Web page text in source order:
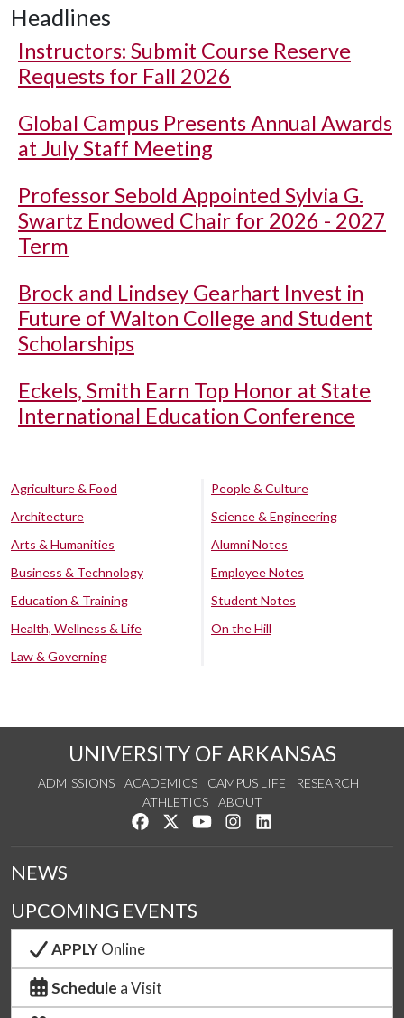
Headlines
Instructors: Submit Course Reserve
Requests for Fall 2026
Global Campus Presents Annual Awards
at July Staff Meeting
Professor Sebold Appointed Sylvia G.
Swartz Endowed Chair for 2026 - 2027
Term
Brock and Lindsey Gearhart Invest in
Future of Walton College and Student
Scholarships
Eckels, Smith Earn Top Honor at State
International Education Conference
Agriculture & Food
Architecture
Arts & Humanities
Business & Technology
Education & Training
Health, Wellness & Life
Law & Governing
People & Culture
Science & Engineering
Alumni Notes
Employee Notes
Student Notes
On the Hill
UNIVERSITY OF ARKANSAS
ADMISSIONS ACADEMICS CAMPUS LIFE
RESEARCH
ATHLETICS
ABOUT
Like us on Facebook
Follow us on Twitter
Watch us on YouTube
See us on Instagram
NEWS
UPCOMING EVENTS
APPLYOnline
Schedule a Visit